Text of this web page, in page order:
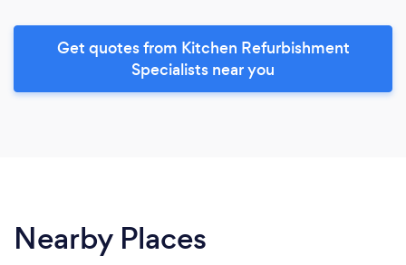
Get quotes from Kitchen Refurbishment
Specialists near you
Nearby Places